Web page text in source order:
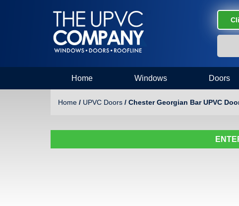
Home Windows Doors
Home / UPVC Doors / Chester Georgian Bar UPVC